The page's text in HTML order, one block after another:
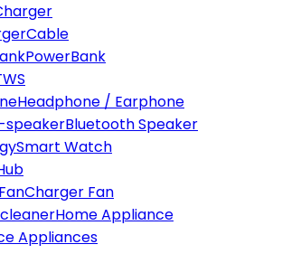
Cable
PowerBank
Headphone / Earphone
Bluetooth Speaker
Smart Watch
Charger Fan
Home Appliance
Appliances